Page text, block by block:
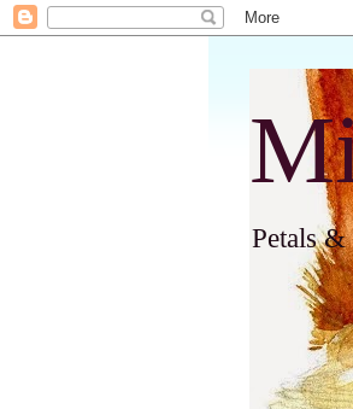
Petals &